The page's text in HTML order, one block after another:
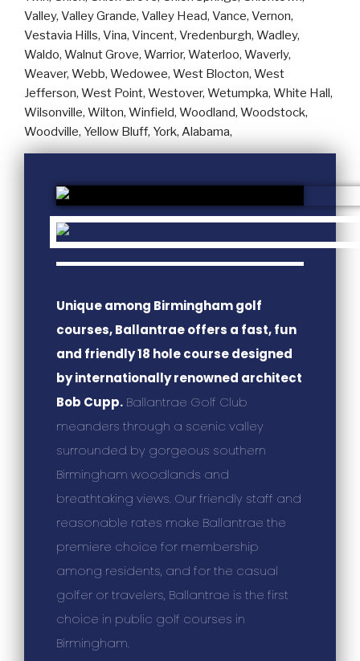
Unique among Birmingham golf
courses, Ballantrae offers a fast, fun
and friendly 18 hole course designed
by internationally renowned architect
Bob Cupp. Ballantrae Golf Club
meanders through a scenic valley
surrounded by gorgeous southern
Birmingham woodlands and
breathtaking views. Our friendly staff and
reasonable rates make Ballantrae the
premiere choice for membership
among residents, and for the casual
golfer or travelers, Ballantrae is the first
choice in public golf courses in
Birmingham.